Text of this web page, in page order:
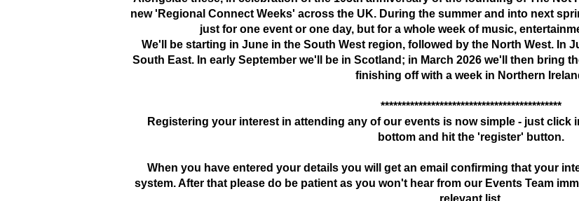
new 'Regional Connect Weeks' across the UK. During the summer and into next
just for one event or one day, but for a whole week of music,
We'll be starting in June in the South West region, followed by the North West. In
South East. In early September we'll be in Scotland; in March 2026 we'll then bring
finishing off with a week in Northern
*******************************************
Registering your interest in attending any of our events is now simple - just click
bottom and hit the 'register' button.
When you have entered your details you will get an email confirming that your
system. After that please do be patient as you won't hear from our Events Team
relevant list.